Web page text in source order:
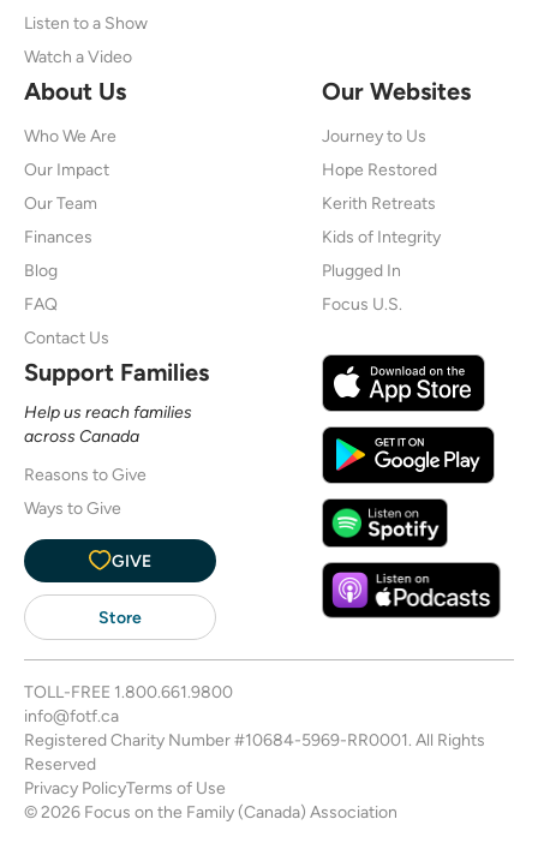
Listen to a Show
Watch a Video
About Us
Who We Are
Our Impact
Our Team
Finances
Blog
FAQ
Contact Us
Our Websites
Journey to Us
Hope Restored
Kerith Retreats
Kids of Integrity
Plugged In
Focus U.S.
Support Families
Help us reach families
across Canada
Reasons to Give
Ways to Give
GIVE
Store
TOLL-FREE 1.800.661.9800
info@fotf.ca
Registered Charity Number #10684-5969-RR0001. All Rights
Reserved
Privacy PolicyTerms of Use
© 2026 Focus on the Family (Canada) Association